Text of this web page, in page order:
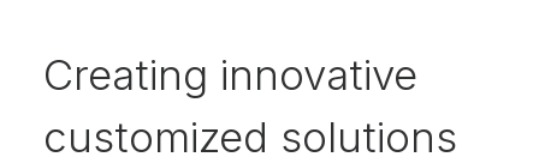
Creating innovative
customized solutions